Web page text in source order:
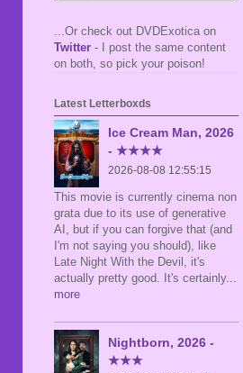
...Or check out DVDExotica on
Twitter - I post the same content
on both, so pick your poison!
Latest Letterboxds
Ice Cream Man, 2026
- ★★★★
2026-08-08 12:55:15
This movie is currently cinema non
grata due to its use of generative
AI, but if you can forgive that (and
I'm not saying you should), like
Late Night With the Devil, it's
actually pretty good. It's certainly...
more
Nightborn, 2026 -
★★★